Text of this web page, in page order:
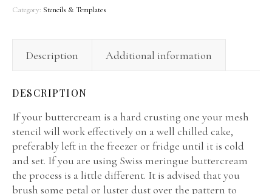
Category: Stencils & Templates
Description Additional information
DESCRIPTION
If your buttercream is a hard crusting one your mesh
stencil will work effectively on a well chilled cake,
preferably left in the freezer or fridge until it is cold
and set. If you are using Swiss meringue buttercream
the process is a little different. It is advised that you
brush some petal or luster dust over the pattern to